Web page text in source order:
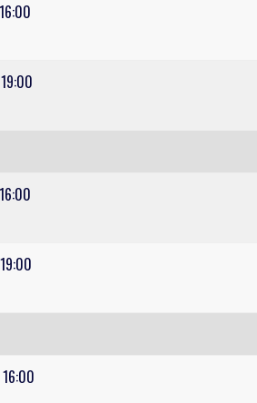
16:00
19:00
16:00
19:00
16:00